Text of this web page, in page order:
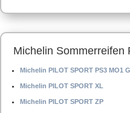
Michelin Sommerreifen
Michelin PILOT SPORT PS3 MO1
Michelin PILOT SPORT XL
Michelin PILOT SPORT ZP